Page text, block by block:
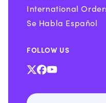
International
Se Habla Español
FOLLOW US
X Facebook
YouTube